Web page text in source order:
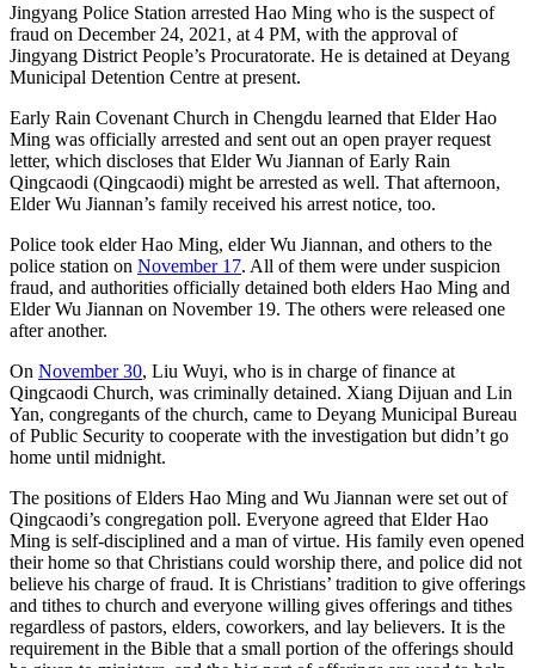
Jingyang Police Station arrested Hao Ming who is the suspect of
fraud on December 24, 2021, at 4 PM, with the approval of
Jingyang District People’s Procuratorate. He is detained at Deyang
Municipal Detention Centre at present.
Early Rain Covenant Church in Chengdu learned that Elder Hao
Ming was officially arrested and sent out an open prayer request
letter, which discloses that Elder Wu Jiannan of Early Rain
Qingcaodi (Qingcaodi) might be arrested as well. That afternoon,
Elder Wu Jiannan’s family received his arrest notice, too.
Police took elder Hao Ming, elder Wu Jiannan, and others to the
police station on November 17. All of them were under suspicion
fraud, and authorities officially detained both elders Hao Ming and
Elder Wu Jiannan on November 19. The others were released one
after another.
On November 30, Liu Wuyi, who is in charge of finance at
Qingcaodi Church, was criminally detained. Xiang Dijuan and Lin
Yan, congregants of the church, came to Deyang Municipal Bureau
of Public Security to cooperate with the investigation but didn’t go
home until midnight.
The positions of Elders Hao Ming and Wu Jiannan were set out of
Qingcaodi’s congregation poll. Everyone agreed that Elder Hao
Ming is self-disciplined and a man of virtue. His family even opened
their home so that Christians could worship there, and police did not
believe his charge of fraud. It is Christians’ tradition to give offerings
and tithes to church and everyone willing gives offerings and tithes
regardless of pastors, elders, coworkers, and lay believers. It is the
requirement in the Bible that a small portion of the offerings should